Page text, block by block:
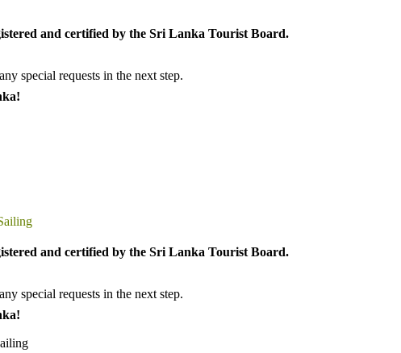
and certified by the Sri Lanka Tourist Board.
special requests in the next step.
and certified by the Sri Lanka Tourist Board.
special requests in the next step.